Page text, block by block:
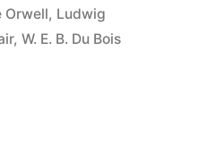
Orwell, Ludwig
,W. E. B. Du Bois